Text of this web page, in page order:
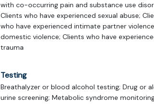
with co-occurring pain and substance use
Clients who have experienced sexual abuse;
who have experienced intimate partner
domestic violence; Clients who have
trauma
Testing
Breathalyzer or blood alcohol testing; Drug or
urine screening; Metabolic syndrome